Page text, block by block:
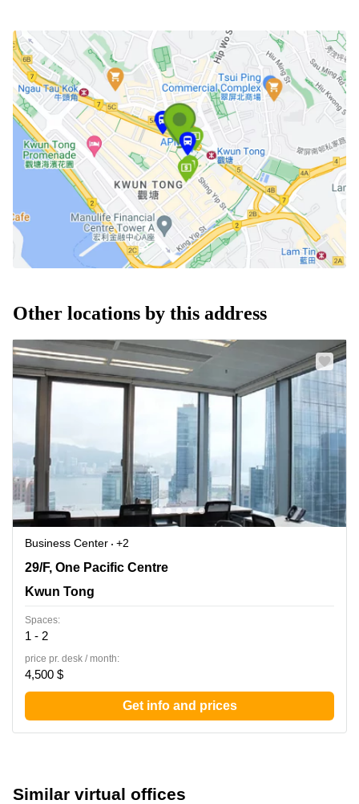
Other locations by this address
Business Center
+2
29/F, One Pacific Centre, Kwun Tong
29/F, One Pacific Centre
Kwun Tong
Spaces:
1 - 2
price pr. desk / month:
4,500 $
Get info and prices
Similar virtual offices